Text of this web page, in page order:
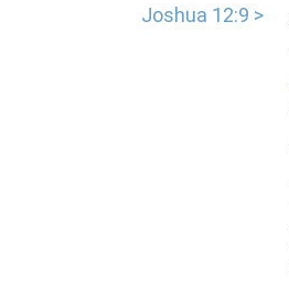
Joshua 12:9 >